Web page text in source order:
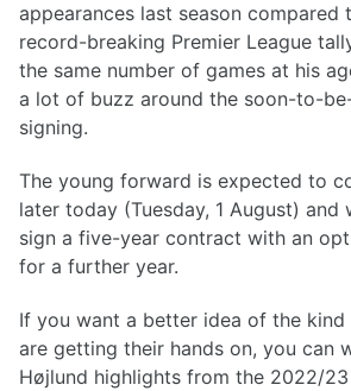
appearances last season compared
record-breaking Premier League
the same number of games at his
a lot of buzz around the soon-to-
signing.
The young forward is expected to
later today (Tuesday, 1 August)
sign a five-year contract with an
for a further year.
If you want a better idea of the
are getting their hands on, you can
Højlund highlights from the 2022/